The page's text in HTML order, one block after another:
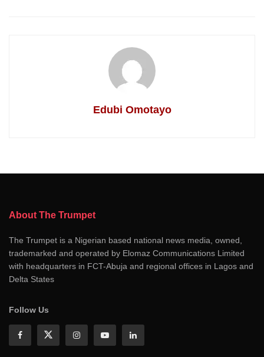
Edubi Omotayo
About The Trumpet
The Trumpet is a Nigerian based national news media, owned,
trademarked and operated by Elomaz Communications Limited
with headquarters in FCT-Abuja and regional offices in Lagos and
Delta States
Follow Us